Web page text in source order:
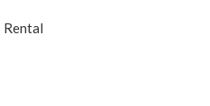
Rental